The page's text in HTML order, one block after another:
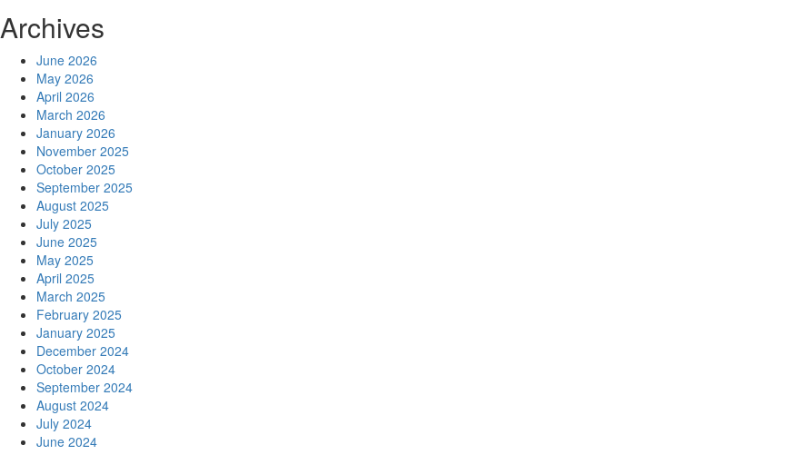
Archives
June 2026
May 2026
April 2026
March 2026
January 2026
November 2025
October 2025
September 2025
August 2025
July 2025
June 2025
May 2025
April 2025
March 2025
February 2025
January 2025
December 2024
October 2024
September 2024
August 2024
July 2024
June 2024